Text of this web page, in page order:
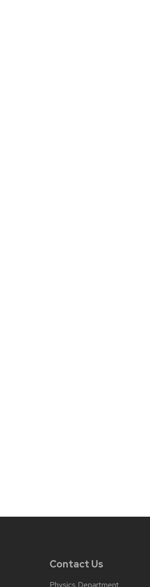
Contact Us
Physics Department